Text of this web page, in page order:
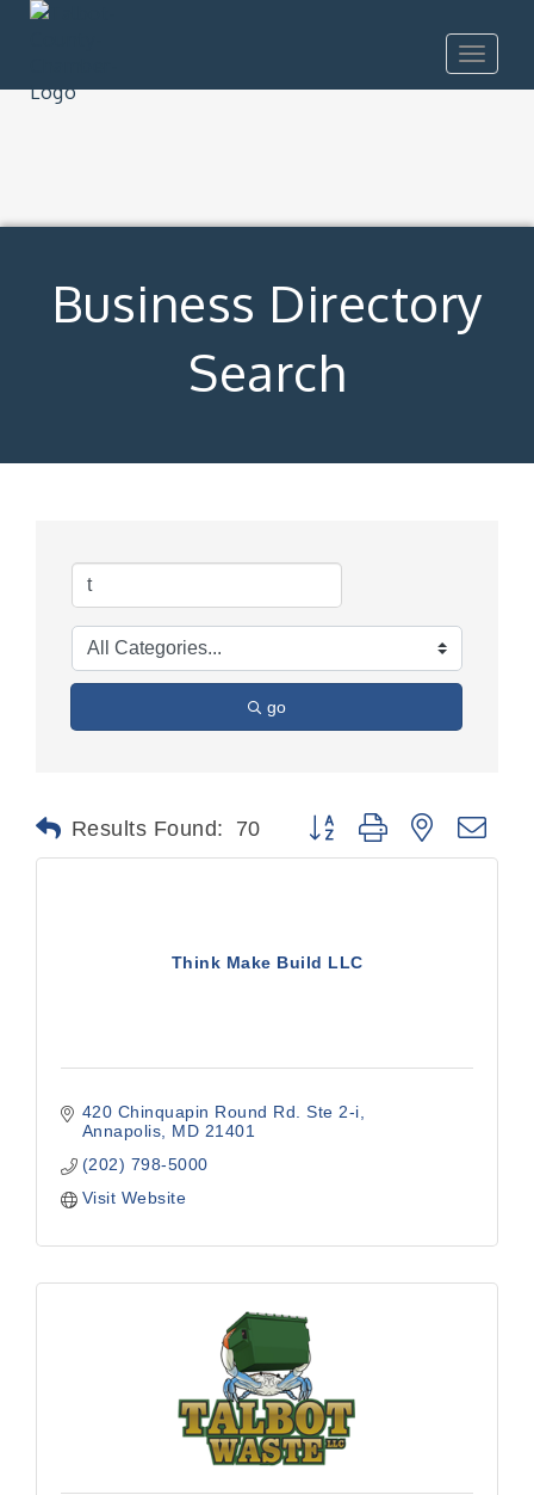
Toggle
Business Directory
Search
go
Results Found: 70 Button group with nested
Think Make Build LLC
420 Chinquapin Round Rd. Ste 2-i
Annapolis
MD 21401
(202) 798-5000
Visit Website